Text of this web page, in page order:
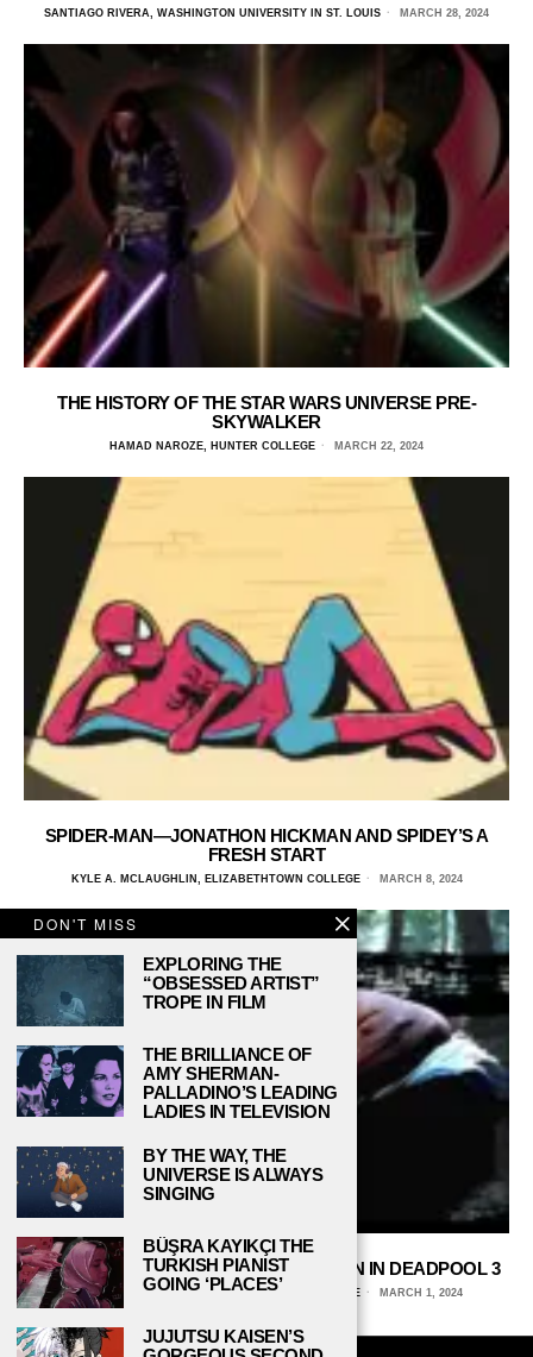
SANTIAGO RIVERA, WASHINGTON UNIVERSITY IN ST. LOUIS MARCH 28, 2024
THE HISTORY OF THE STAR WARS UNIVERSE PRE-
SKYWALKER
HAMAD NAROZE, HUNTER COLLEGE MARCH 22, 2024
SPIDER-MAN—JONATHON HICKMAN AND SPIDEY’S A
FRESH START
KYLE A. MCLAUGHLIN, ELIZABETHTOWN COLLEGE MARCH 8, 2024
WOLVERINE—THE RETURN OF AN ICON IN DEADPOOL 3
KYLE A. MCLAUGHLIN, ELIZABETHTOWN COLLEGE MARCH 1, 2024
DON'T MISS
EXPLORING THE
“OBSESSED ARTIST”
TROPE IN FILM
THE BRILLIANCE OF
AMY SHERMAN-
PALLADINO’S LEADING
LADIES IN TELEVISION
BY THE WAY, THE
UNIVERSE IS ALWAYS
SINGING
BÜŞRA KAYIKÇI THE
TURKISH PIANIST
GOING ‘PLACES’
JUJUTSU KAISEN’S